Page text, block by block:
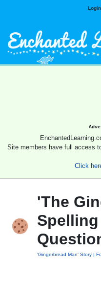
Login
Site members have full access
Click
'The
'Gingerbread Man' Story